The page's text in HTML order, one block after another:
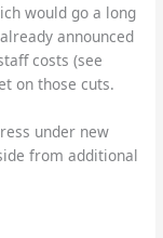
would go a long
announced
costs (see
on those cuts.
under new
from additional